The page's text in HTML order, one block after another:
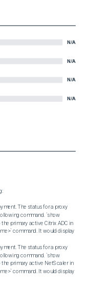
N/A
N/A
N/A
N/A
The status for a proxy
command. `show
primary active Citrix ADC in
command. It would display
The status for a proxy
command. `show
the primary active NetScaler in
command. It would display